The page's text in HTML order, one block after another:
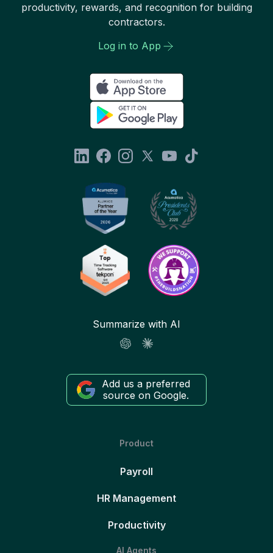
productivity, rewards, and recognition for building
contractors.
Log in to App
Summarize with AI
Add us a preferred
source on Google.
Product
Payroll
HR Management
Productivity
AI Agents